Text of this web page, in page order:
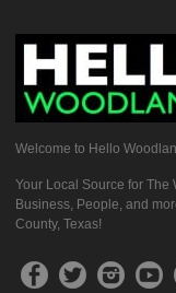
Welcome to Hello
Your Local Source for The
Business, People, and
County, Texas!